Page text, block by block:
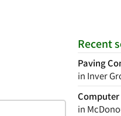
Recent
Paving
in Inver
Computer
in